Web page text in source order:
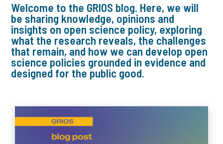
Welcome to the GRIOS blog. Here, we will
be sharing knowledge, opinions and
insights on open science policy, exploring
what the research reveals, the challenges
that remain, and how we can develop open
science policies grounded in evidence and
designed for the public good.